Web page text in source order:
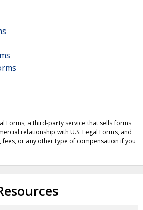
Forms, a third-party service that sells forms
relationship with U.S. Legal Forms, and
fees, or any other type of compensation if you